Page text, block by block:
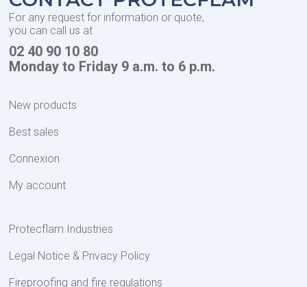
For any request for information or quote,
you can call us at
02 40 90 10 80
Monday to Friday 9 a.m. to 6 p.m.
New products
Best sales
Connexion
My account
Protecflam Industries
Legal Notice & Privacy Policy
Fireproofing and fire regulations